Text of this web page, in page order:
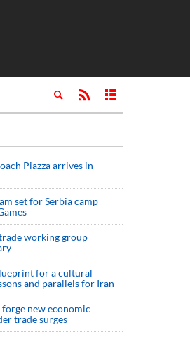
Piazza arrives in
set for Serbia camp
working group
for a cultural
and parallels for Iran
new economic
trade surges